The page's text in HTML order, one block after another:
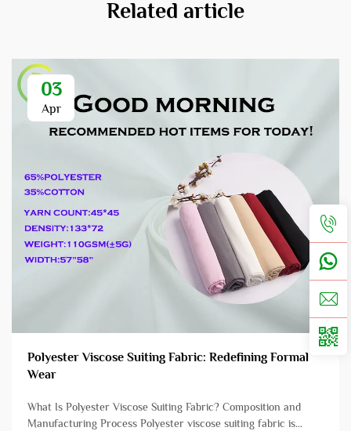
Related article
03
Apr
Polyester Viscose Suiting Fabric: Redefining Formal
Wear
What Is Polyester Viscose Suiting Fabric? Composition and
Manufacturing Process Polyester viscose suiting fabric is